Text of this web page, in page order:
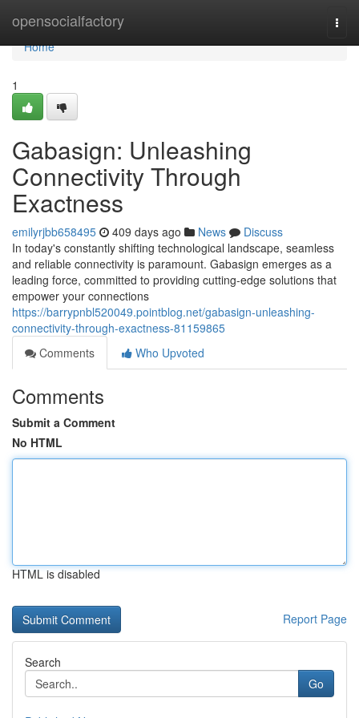
opensocialfactory
Home
Home
1
Gabasign: Unleashing
Connectivity Through
Exactness
emilyrjbb658495 409 days ago News
Discuss
In today's constantly shifting technological landscape, seamless
and reliable connectivity is paramount. Gabasign emerges as a
leading force, committed to providing cutting-edge solutions that
empower your connections
https://barrypnbl520049.pointblog.net/gabasign-unleashing-
connectivity-through-exactness-81159865
Comments
Who Upvoted
Comments
Submit a Comment
No HTML
HTML is disabled
Report Page
Search
Go